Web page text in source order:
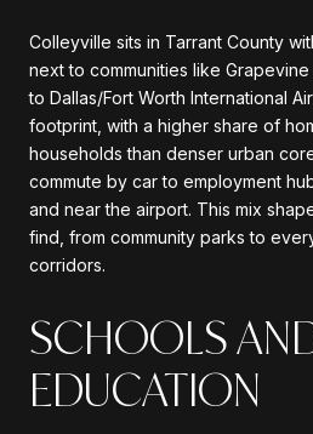
Colleyville sits in Tarrant County
next to communities like
to Dallas/Fort Worth International
footprint, with a higher share of
households than denser urban
commute by car to employment
and near the airport. This mix
find, from community parks to
corridors.
SCHOOLS
EDUCATION